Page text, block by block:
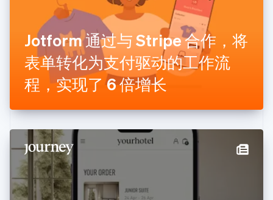
Jotform 通过与 Stripe 合作，将
表单转化为支付驱动的工作流
程，实现了 6 倍增长
芬兰
English
荷兰
Nederlands English
加拿大
English Français
捷克
克罗地亚
拉脱维亚
English
立陶宛
English
列支敦士登
DeutschEnglish